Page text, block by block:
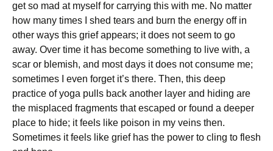
get so mad at myself for carrying this with me. No matter
how many times I shed tears and burn the energy off in
other ways this grief appears; it does not seem to go
away. Over time it has become something to live with, a
scar or blemish, and most days it does not consume me;
sometimes I even forget it’s there. Then, this deep
practice of yoga pulls back another layer and hiding are
the misplaced fragments that escaped or found a deeper
place to hide; it feels like poison in my veins then.
Sometimes it feels like grief has the power to cling to flesh